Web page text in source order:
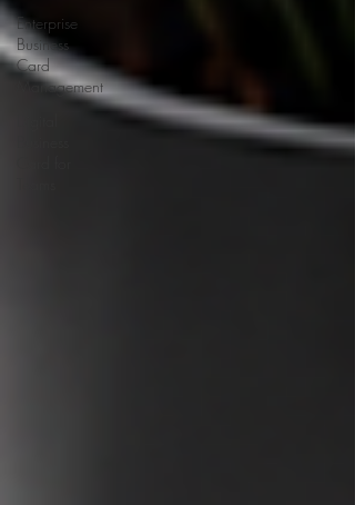
Enterprise
Business
Card
Management